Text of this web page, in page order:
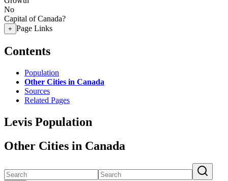
No
Capital of Canada?
+ Page Links
Contents
Population
Other Cities in Canada
Sources
Related Pages
Levis Population
Other Cities in Canada